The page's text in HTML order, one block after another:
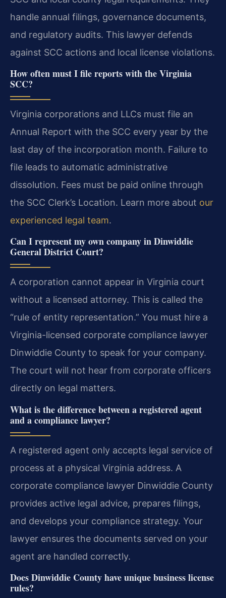
handle annual filings, governance documents,
and regulatory audits. This lawyer defends
against SCC actions and local license violations.
How often must I file reports with the Virginia
SCC?
Virginia corporations and LLCs must file an
Annual Report with the SCC every year by the
last day of the incorporation month. Failure to
file leads to automatic administrative
dissolution. Fees must be paid online through
the SCC Clerk’s Location. Learn more about our
experienced legal team.
Can I represent my own company in Dinwiddie
General District Court?
A corporation cannot appear in Virginia court
without a licensed attorney. This is called the
“rule of entity representation.” You must hire a
Virginia-licensed corporate compliance lawyer
Dinwiddie County to speak for your company.
The court will not hear from corporate officers
directly on legal matters.
What is the difference between a registered agent
and a compliance lawyer?
A registered agent only accepts legal service of
process at a physical Virginia address. A
corporate compliance lawyer Dinwiddie County
provides active legal advice, prepares filings,
and develops your compliance strategy. Your
lawyer ensures the documents served on your
agent are handled correctly.
Does Dinwiddie County have unique business license
rules?